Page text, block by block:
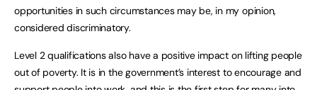
opportunities in such circumstances may be, in my opinion,
considered discriminatory.
Level 2 qualifications also have a positive impact on lifting people
out of poverty. It is in the government’s interest to encourage and